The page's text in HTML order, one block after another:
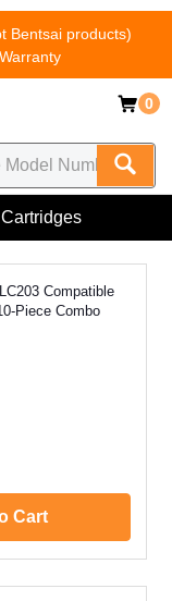
Bentsai products)
0
Compatible
Piece Combo
Cart